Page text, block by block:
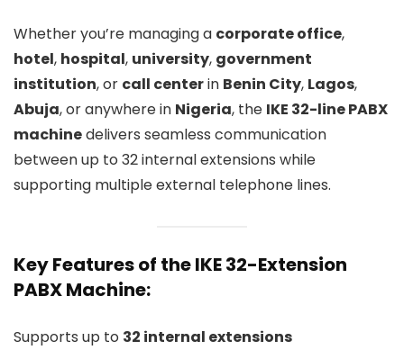
Whether you’re managing a corporate office,
hotel, hospital, university, government
institution, or call centerin Benin City, Lagos,
Abuja, or anywhere in Nigeria, the IKE 32-line PABX
machinedelivers seamless communication
between up to 32 internal extensions while
supporting multiple external telephone lines.
Key Features of the IKE 32-Extension
PABX Machine:
Supports up to 32 internal extensions